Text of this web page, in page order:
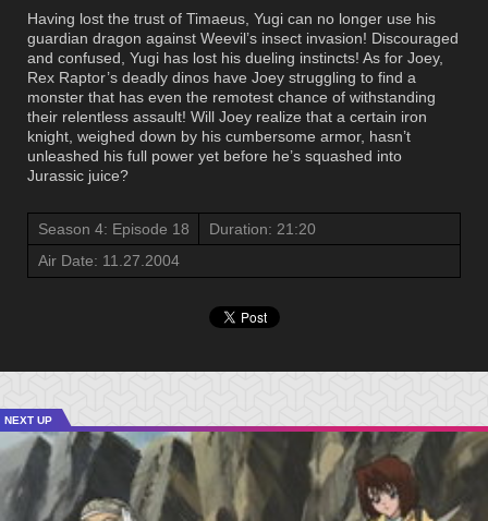
Having lost the trust of Timaeus, Yugi can no longer use his
guardian dragon against Weevil’s insect invasion! Discouraged
and confused, Yugi has lost his dueling instincts! As for Joey,
Rex Raptor’s deadly dinos have Joey struggling to find a
monster that has even the remotest chance of withstanding
their relentless assault! Will Joey realize that a certain iron
knight, weighed down by his cumbersome armor, hasn’t
unleashed his full power yet before he’s squashed into
Jurassic juice?
Season 4: Episode 18
Duration: 21:20
Air Date: 11.27.2004
NEXT UP